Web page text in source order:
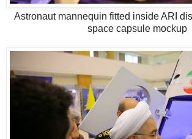
Astronaut mannequin fitted inside ARI
space capsule mockup